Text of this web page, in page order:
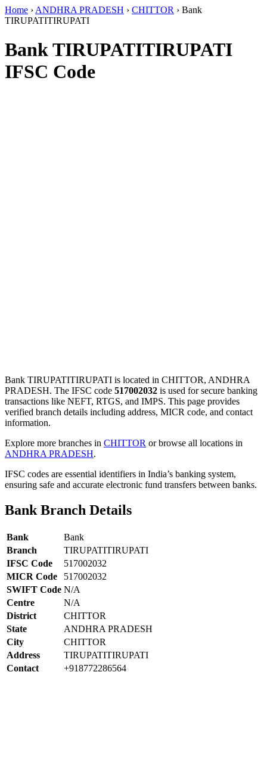
Home › ANDHRA PRADESH › CHITTOR › Bank
TIRUPATITIRUPATI
Bank TIRUPATITIRUPATI
IFSC Code
Bank TIRUPATITIRUPATI is located in CHITTOR, ANDHRA
PRADESH. The IFSC code 517002032 is used for secure banking
transactions like NEFT, RTGS, and IMPS. This page provides
verified branch details including address, MICR code, and contact
information.
Explore more branches in CHITTOR or browse all locations in
ANDHRA PRADESH.
IFSC codes are essential identifiers in India’s banking system,
ensuring safe and accurate electronic fund transfers between banks.
Bank Branch Details
Bank
Bank
Branch
TIRUPATITIRUPATI
IFSC Code
517002032
MICR Code
517002032
SWIFT Code N/A
Centre
N/A
District
CHITTOR
State
ANDHRA PRADESH
City
CHITTOR
Address
TIRUPATITIRUPATI
Contact
+918772286564